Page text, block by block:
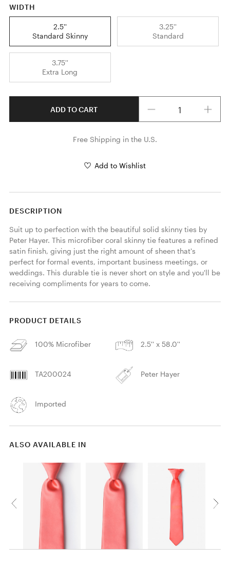
WIDTH
2.5''
Standard Skinny
3.25''
Standard
3.75''
Extra Long
ADD TO CART
Free Shipping in the U.S.
Add to Wishlist
DESCRIPTION
Suit up to perfection with the beautiful solid skinny ties by
Peter Hayer. This microfiber coral skinny tie features a refined
satin finish, giving just the right amount of sheen that's
perfect for formal events, important business meetings, or
weddings. This durable tie is never short on style and you'll be
receiving compliments for years to come.
PRODUCT DETAILS
100% Microfiber 2.5'' x 58.0''
TA200024 Peter Hayer
Imported
ALSO AVAILABLE IN